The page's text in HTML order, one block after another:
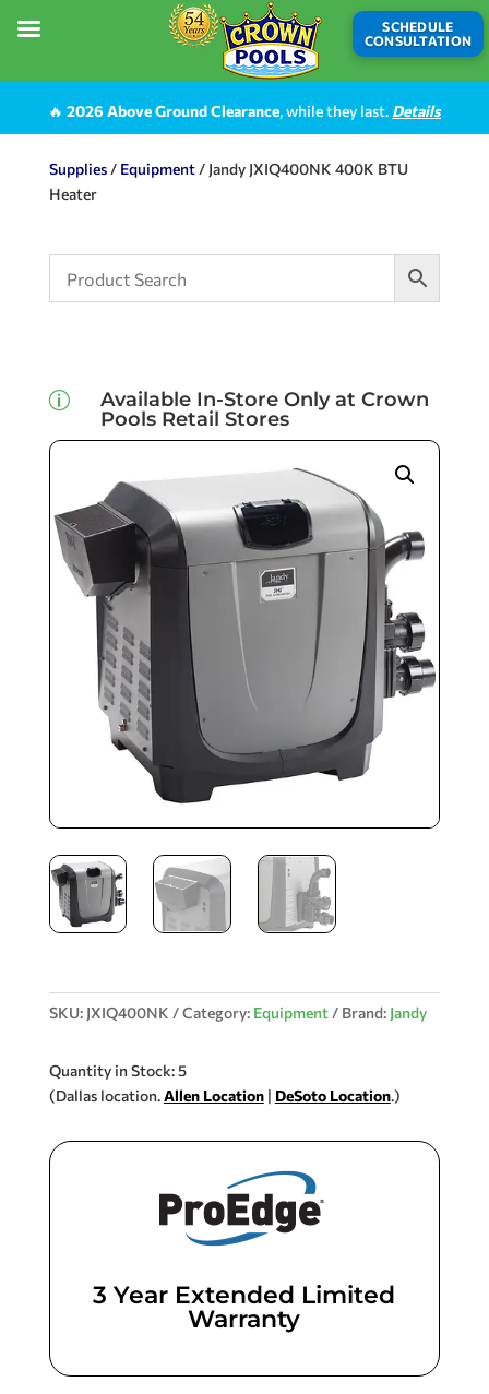
🔥 2026 Above Ground Clearance, while they last. Details
Supplies/ Equipment/ Jandy JXIQ400NK 400K BTU
Heater
p
Available In-Store Only at Crown
Pools Retail Stores
SKU: JXIQ400NK Category: Equipment Brand: Jandy
Quantity in Stock: 5
(Dallas location.Allen Location| DeSoto Location.)
3 Year Extended Limited
Warranty
SCHEDULE
CONSULTATION